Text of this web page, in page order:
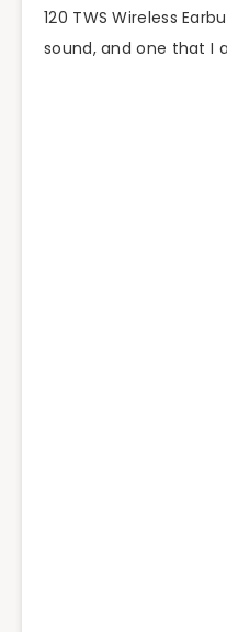
120 TWS Wireless
sound, and one that I